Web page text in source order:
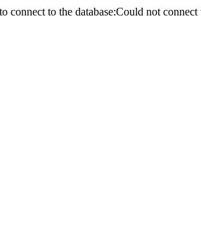
connect to the database:Could not